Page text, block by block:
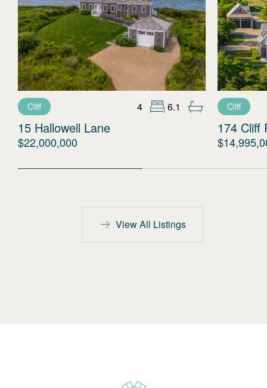
Cliff 4 6.1
15 Hallowell Lane
$22,000,000
Cliff
174 Cliff
View All Listings